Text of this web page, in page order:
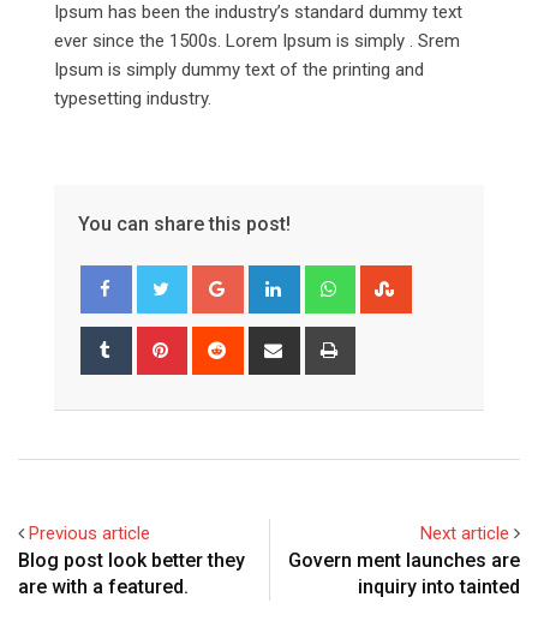
Ipsum has been the industry’s standard dummy text
ever since the 1500s. Lorem Ipsum is simply . Srem
Ipsum is simply dummy text of the printing and
typesetting industry.
You can share this post!
Google+ LinkedIn Whatsapp
Tumblr Pinterest Reddit
Share
Previous article
Blog post look better they
are with a featured.
Next article
Govern ment launches are
inquiry into tainted